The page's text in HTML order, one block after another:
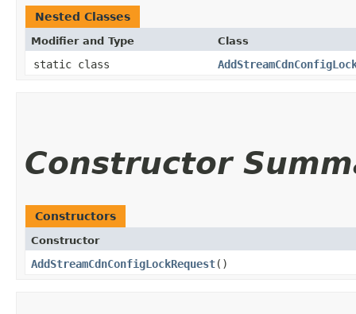
Nested Classes
Modifier and Type Class
static class
Constructor
Constructors
Constructor
AddStreamCdnConfigLockRequest()